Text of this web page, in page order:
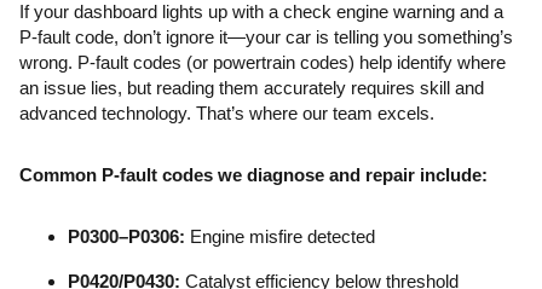
If your dashboard lights up with a check engine warning and a
P-fault code, don’t ignore it—your car is telling you something’s
wrong. P-fault codes (or powertrain codes) help identify where
an issue lies, but reading them accurately requires skill and
advanced technology. That’s where our team excels.
Common P-fault codes we diagnose and repair include:
P0300–P0306: Engine misfire detected
P0420/P0430: Catalyst efficiency below threshold